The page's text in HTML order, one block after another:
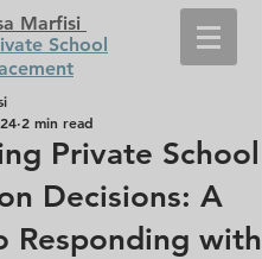
Marfisi
School
Private School
Decisions: A
Responding with
2 min read